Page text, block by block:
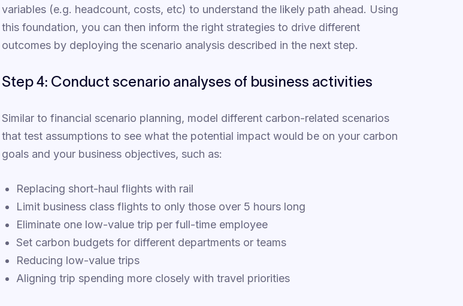
variables (e.g. headcount, costs, etc) to understand the likely path ahead. Using
this foundation, you can then inform the right strategies to drive different
outcomes by deploying the scenario analysis described in the next step.
Step 4: Conduct scenario analyses of business activities
Similar to financial scenario planning, model different carbon-related scenarios
that test assumptions to see what the potential impact would be on your carbon
goals and your business objectives, such as:
Replacing short-haul flights with rail
Limit business class flights to only those over 5 hours long
Eliminate one low-value trip per full-time employee
Set carbon budgets for different departments or teams
Reducing low-value trips
Aligning trip spending more closely with travel priorities